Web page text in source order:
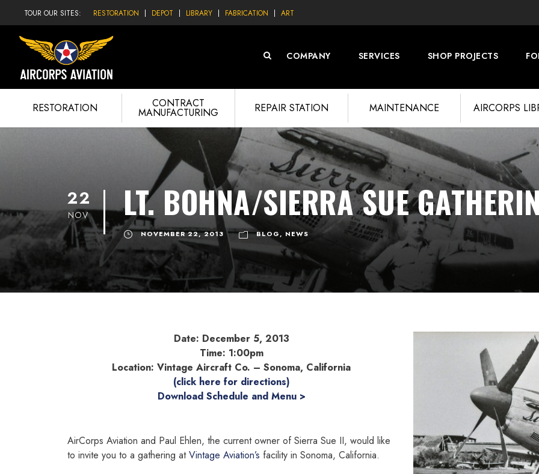
TOUR OUR SITES: RESTORATION DEPOT LIBRARY FABRICATION ART
COMPANY SERVICES SHOP PROJECTS
RESTORATION CONTRACT
MANUFACTURING REPAIR STATION MAINTENANCE AIRCORPS
22
NOV LT. BOHNA/SIERRA SUE
NOVEMBER 22, 2013 BLOG, NEWS
Date: December 5, 2013
Time: 1:00pm
Location: Vintage Aircraft Co. – Sonoma, California
(click here for directions)
Download Schedule and Menu >
AirCorps Aviation and Paul Ehlen, the current owner of Sierra Sue II, would like
to invite you to a gathering atVintage Aviation’s facility in Sonoma, California.